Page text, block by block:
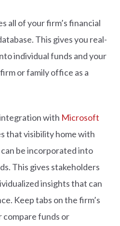
all of your firm’s financial
This gives you real-
individual funds and your
or family office as a
with Microsoft
that visibility home with
be incorporated into
This gives stakeholders
insights that can
Keep tabs on the firm’s
compare funds or